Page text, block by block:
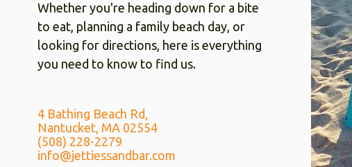
Whether you're heading down for a bite
to eat, planning a family beach day, or
looking for directions, here is everything
you need to know to find us.
4 Bathing Beach Rd,
Nantucket, MA 02554
(508) 228-2279
info@jettiessandbar.com